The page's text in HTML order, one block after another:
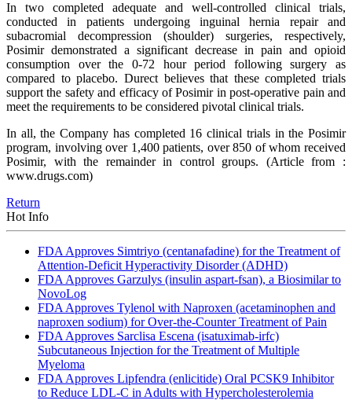
In two completed adequate and well-controlled clinical trials,
conducted in patients undergoing inguinal hernia repair and
subacromial decompression (shoulder) surgeries, respectively,
Posimir demonstrated a significant decrease in pain and opioid
consumption over the 0-72 hour period following surgery as
compared to placebo. Durect believes that these completed trials
support the safety and efficacy of Posimir in post-operative pain and
meet the requirements to be considered pivotal clinical trials.
In all, the Company has completed 16 clinical trials in the Posimir
program, involving over 1,400 patients, over 850 of whom received
Posimir, with the remainder in control groups. (Article from :
www.drugs.com)
Return
Hot Info
FDA Approves Simtriyo (centanafadine) for the Treatment of
Attention-Deficit Hyperactivity Disorder (ADHD)
FDA Approves Garzulys (insulin aspart-fsan), a Biosimilar to
NovoLog
FDA Approves Tylenol with Naproxen (acetaminophen and
naproxen sodium) for Over-the-Counter Treatment of Pain
FDA Approves Sarclisa Escena (isatuximab-irfc)
Subcutaneous Injection for the Treatment of Multiple
Myeloma
FDA Approves Lipfendra (enlicitide) Oral PCSK9 Inhibitor
to Reduce LDL-C in Adults with Hypercholesterolemia